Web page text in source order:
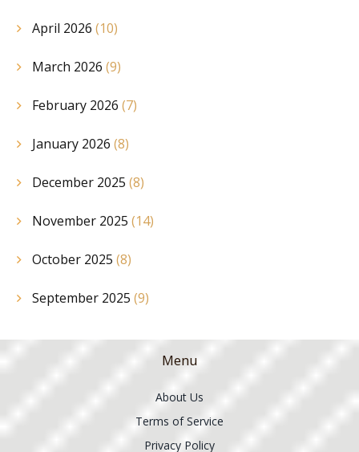
April 2026 (10)
March 2026 (9)
February 2026 (7)
January 2026 (8)
December 2025 (8)
November 2025 (14)
October 2025 (8)
September 2025 (9)
Menu
About Us
Terms of Service
Privacy Policy